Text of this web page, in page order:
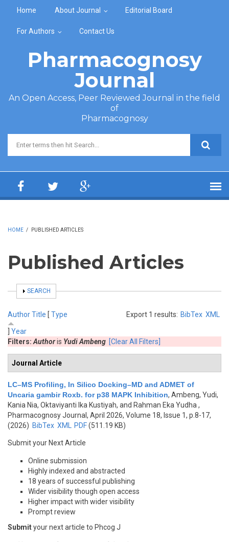
Home About Journal Editorial Board
For Authors Contact Us
Pharmacognosy
Journal
An Open Access, Peer Reviewed Journal in the field
of
Pharmacognosy
Search form
HOME / PUBLISHED ARTICLES
Published Articles
SHOW
SEARCH
Export 1 results: BibTex XML
AuthorTitle [ Type
Year
Filters: Authoris Yudi Ambeng [Clear All Filters]
Journal Article
LC–MS Profiling, In Silico Docking–MD and ADMET of
Uncaria gambir Roxb. for p38 MAPK Inhibition, Ambeng, Yudi,
Kania Nia, Oktaviyanti Ika Kustiyah, and Rahman Eka Yudha ,
Pharmacognosy Journal, April 2026, Volume 18, Issue 1, p.8-17,
(2026) BibTex XML PDF(511.19 KB)
Submit your Next Article
Online submission
Highly indexed and abstracted
18 years of successful publishing
Wider visibility though open access
Higher impact with wider visibility
Prompt review
Submityour next article to Phcog J